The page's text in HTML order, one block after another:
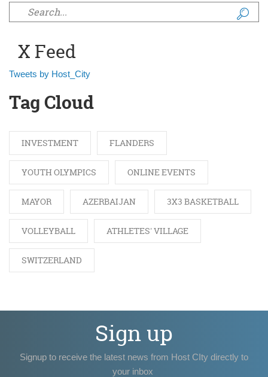
Search form
X Feed
Tweets by Host_City
Tag Cloud
INVESTMENT FLANDERS
YOUTH OLYMPICS ONLINE EVENTS
MAYOR AZERBAIJAN 3X3 BASKETBALL
VOLLEYBALL ATHLETES' VILLAGE
SWITZERLAND
Sign up
Signup to receive the latest news from Host CIty directly to
your inbox